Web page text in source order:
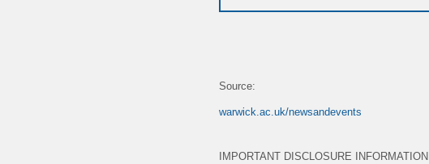
Source:
warwick.ac.uk/newsandevents
IMPORTANT DISCLOSURE INFORMATION